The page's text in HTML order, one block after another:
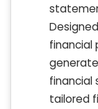
financial
financial
tailored